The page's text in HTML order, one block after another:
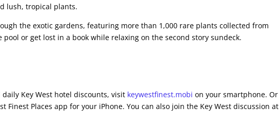
lush, tropical plants.
the exotic gardens, featuring more than 1,000 rare plants collected from
or get lost in a book while relaxing on the second story sundeck.
Key West hotel discounts, visit keywestfinest.mobi on your smartphone. Or
Finest Places app for your iPhone. You can also join the Key West discussion at